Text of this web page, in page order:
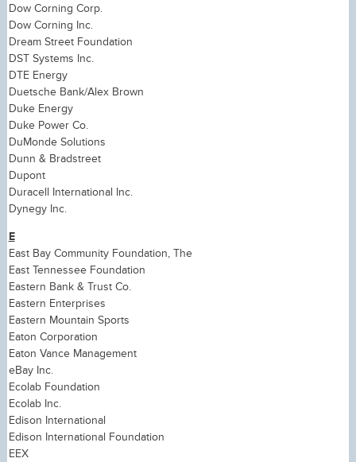
Dow Corning Corp.
Dow Corning Inc.
Dream Street Foundation
DST Systems Inc.
DTE Energy
Duetsche Bank/Alex Brown
Duke Energy
Duke Power Co.
DuMonde Solutions
Dunn & Bradstreet
Dupont
Duracell International Inc.
Dynegy Inc.
E
East Bay Community Foundation, The
East Tennessee Foundation
Eastern Bank & Trust Co.
Eastern Enterprises
Eastern Mountain Sports
Eaton Corporation
Eaton Vance Management
eBay Inc.
Ecolab Foundation
Ecolab Inc.
Edison International
Edison International Foundation
EEX